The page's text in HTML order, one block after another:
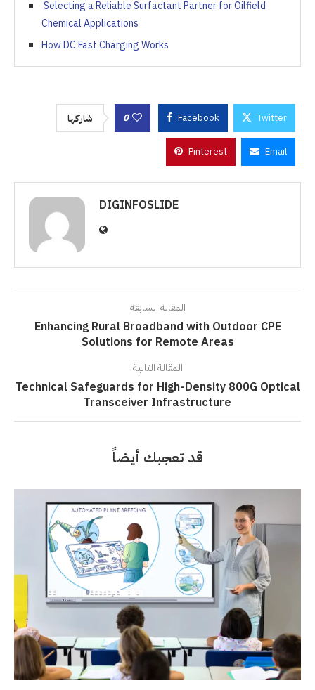
Selecting a Reliable Surfactant Partner for Oilfield
Chemical Applications
How DC Fast Charging Works
شاركها 0 Facebook Twitter
Pinterest Email
DIGINFOSLIDE
المقالة السابقة
Enhancing Rural Broadband with Outdoor CPE
Solutions for Remote Areas
المقالة التالية
Technical Safeguards for High-Density 800G Optical
Transceiver Infrastructure
قد تعجبك أيضاً